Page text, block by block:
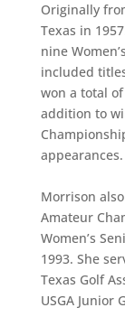
Originally
Texas in
nine
included
won a total
addition to
appearances.
Morrison
Amateur
Women’s
1993. She
Texas Golf
USGA Junior